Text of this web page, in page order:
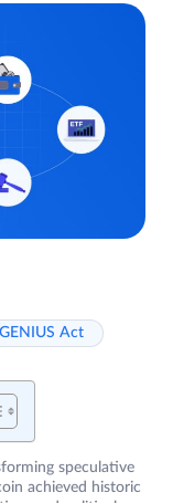
GENIUS Act
speculative
achieved historic